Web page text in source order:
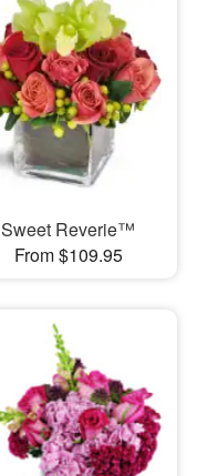
Sweet Reverie™
From $109.95